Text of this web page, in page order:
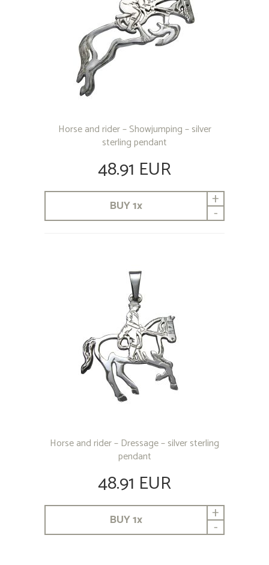
Horse and rider – Showjumping – silver
sterling pendant
48.91 EUR
BUY1x +
-
Horse and rider – Dressage – silver sterling
pendant
48.91 EUR
BUY1x +
-